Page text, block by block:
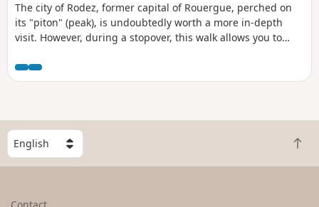
The city of Rodez, former capital of Rouergue, perched on
its "piton" (peak), is undoubtedly worth a more in-depth
visit. However, during a stopover, this walk allows you to
You can also add on a visit to the Soulages Museum.
S
e
l
B
a